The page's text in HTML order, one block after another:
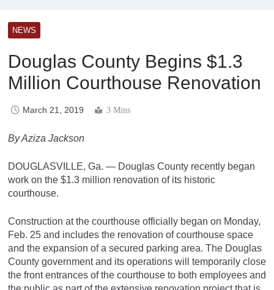
NEWS
Douglas County Begins $1.3
Million Courthouse Renovation
March 21, 2019 3 Mins
By Aziza Jackson
DOUGLASVILLE, Ga. — Douglas County recently began
work on the $1.3 million renovation of its historic
courthouse.
Construction at the courthouse officially began on Monday,
Feb. 25 and includes the renovation of courthouse space
and the expansion of a secured parking area. The Douglas
County government and its operations will temporarily close
the front entrances of the courthouse to both employees and